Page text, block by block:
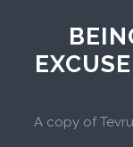
A copy of